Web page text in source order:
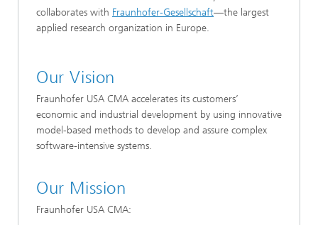
collaborates with Fraunhofer-Gesellschaft—the largest
applied research organization in Europe.
Our Vision
Fraunhofer USA CMA accelerates its customers’
economic and industrial development by using innovative
model-based methods to develop and assure complex
software-intensive systems.
Our Mission
Fraunhofer USA CMA: